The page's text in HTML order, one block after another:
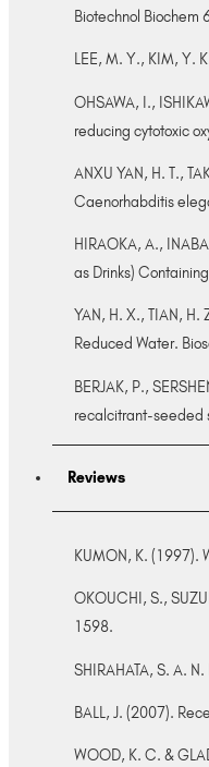
Biotechnol Biochem
LEE, M. Y., KIM, Y.
OHSAWA, I.,
reducing cytotoxic
ANXU YAN, H. T.,
Caenorhabditis
HIRAOKA, A.,
as Drinks)
YAN, H. X., TIAN, H.
Reduced Water.
BERJAK, P.,
recalcitrant-seeded
Reviews
KUMON, K. (1997).
OKOUCHI, S.,
1598.
SHIRAHATA, S. A.
BALL, J. (2007).
WOOD, K. C. &